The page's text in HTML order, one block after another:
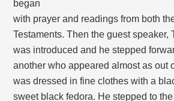
began
with prayer and readings from both
Testaments. Then the guest speaker,
was introduced and he stepped
another who appeared almost as out
was dressed in fine clothes with a
sweet black fedora. He stepped to